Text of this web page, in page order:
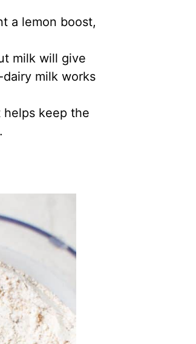
a lemon boost,
milk will give
milk works
helps keep the